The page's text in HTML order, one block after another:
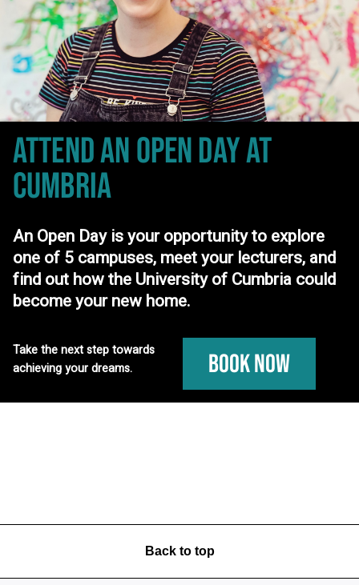
ATTEND AN OPEN DAYAT
CUMBRIA
An Open Day is your opportunity to explore
one of 5 campuses, meet your lecturers, and
find out how the University of Cumbria could
become your new home.
Take the next step towards
achieving your dreams.
Book Now
Back to top